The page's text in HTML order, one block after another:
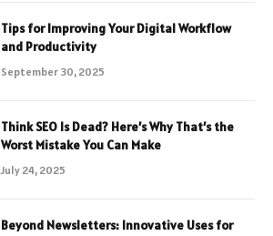
Tips for Improving Your Digital Workflow
and Productivity
September 30, 2025
Think SEO Is Dead? Here’s Why That’s the
Worst Mistake You Can Make
July 24, 2025
Beyond Newsletters: Innovative Uses for